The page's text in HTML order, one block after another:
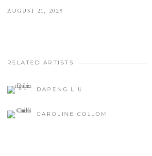
AUGUST 21, 2025
RELATED ARTISTS
DAPENG LIU
CAROLINE COLLOM